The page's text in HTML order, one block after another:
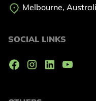
Melbourne,
SOCIAL LINKS